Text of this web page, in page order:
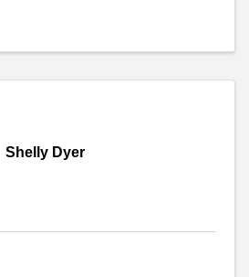
Shelly Dyer